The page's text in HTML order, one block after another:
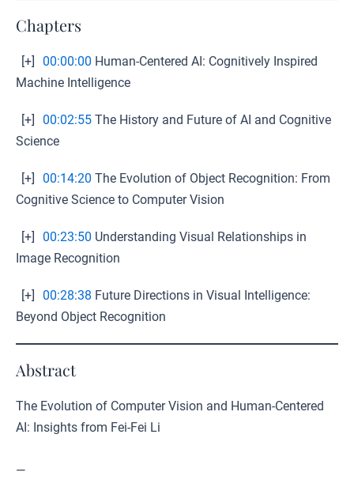
Chapters
[+] 00:00:00 Human-Centered AI: Cognitively Inspired
Machine Intelligence
[+] 00:02:55 The History and Future of AI and Cognitive
Science
[+] 00:14:20 The Evolution of Object Recognition: From
Cognitive Science to Computer Vision
[+] 00:23:50 Understanding Visual Relationships in
Image Recognition
[+] 00:28:38 Future Directions in Visual Intelligence:
Beyond Object Recognition
Abstract
The Evolution of Computer Vision and Human-Centered
AI: Insights from Fei-Fei Li
—